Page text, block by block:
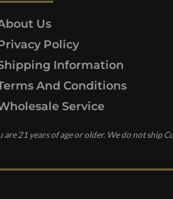
21 years of age or older. We do not ship
Us
Policy
Information
And Conditions
Service